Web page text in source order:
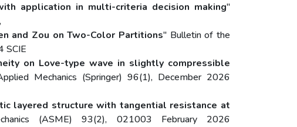
application in multi-criteria decision making"
and Zou on Two-Color Partitions" Bulletin of the
SCIE
on Love-type wave in slightly compressible
Mechanics (Springer) 96(1), December 2026
layered structure with tangential resistance at
(ASME) 93(2), 021003 February 2026